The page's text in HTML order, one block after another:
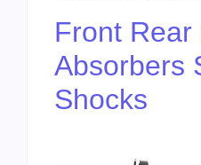
Front Rear
Absorbers
Shocks